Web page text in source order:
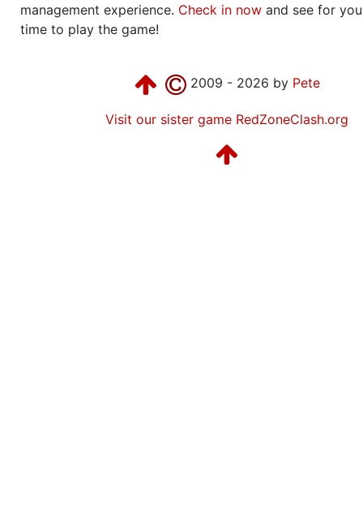
management experience. Check in now and see for
time to play the game!
2009 - 2026 by Pete
Visit our sister game RedZoneClash.org